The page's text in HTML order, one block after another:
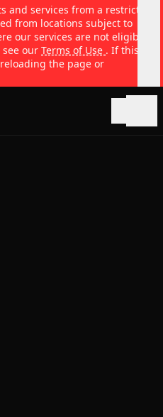
and services from a restricted
from locations subject to
our services are not eligible
our Terms of Use . If this
the page or